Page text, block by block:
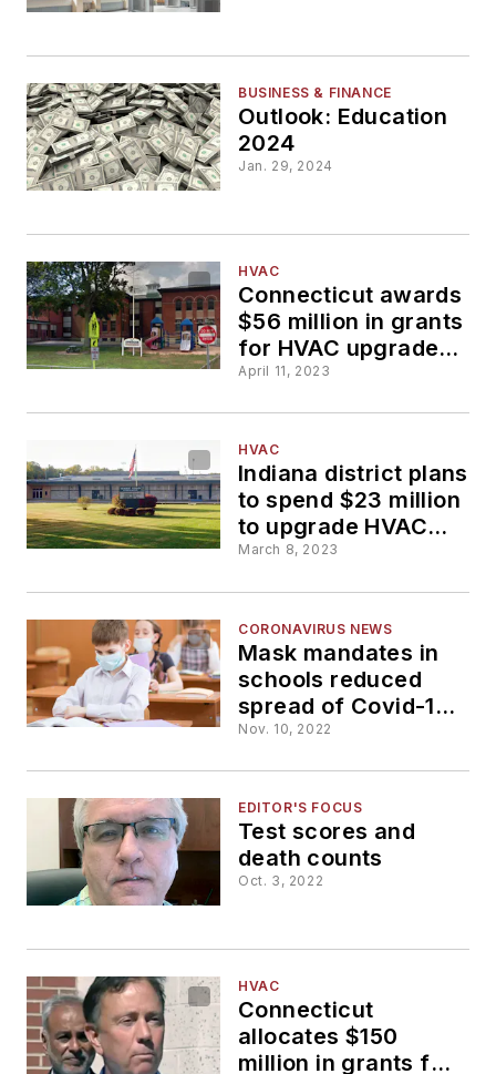
BUSINESS & FINANCE
Outlook: Education
2024
Jan. 29, 2024
HVAC
Connecticut awards
$56 million in grants
for HVAC upgrades
at schools
April 11, 2023
HVAC
Indiana district plans
to spend $23 million
to upgrade HVAC
and plumbing at high
March 8, 2023
CORONAVIRUS NEWS
Mask mandates in
schools reduced
spread of Covid-19,
Boston area study
Nov. 10, 2022
EDITOR'S FOCUS
Test scores and
death counts
Oct. 3, 2022
HVAC
Connecticut
allocates $150
million in grants for